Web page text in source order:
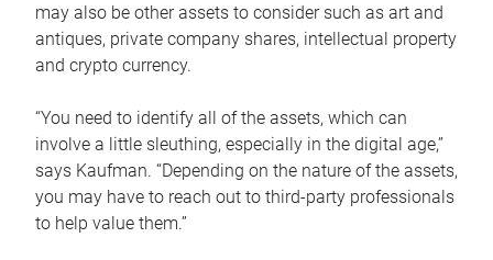
may also be other assets to consider such as art and
antiques, private company shares, intellectual property
and crypto currency.
“You need to identify all of the assets, which can
involve a little sleuthing, especially in the digital age,”
says Kaufman. “Depending on the nature of the assets,
you may have to reach out to third-party professionals
to help value them.”